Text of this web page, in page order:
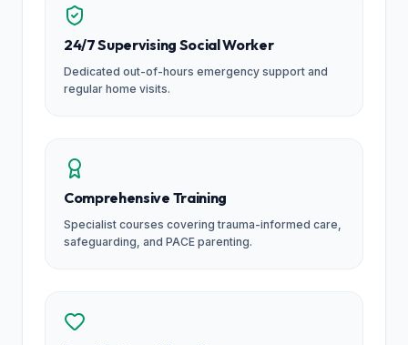
24/7 Supervising Social Worker
Dedicated out-of-hours emergency support and
regular home visits.
Comprehensive Training
Specialist courses covering trauma-informed care,
safeguarding, and PACE parenting.